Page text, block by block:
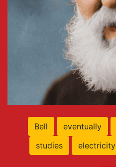
Bell eventually
studies
electricity